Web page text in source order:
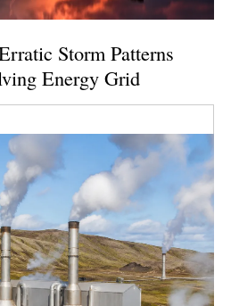
Storm Patterns
Energy Grid